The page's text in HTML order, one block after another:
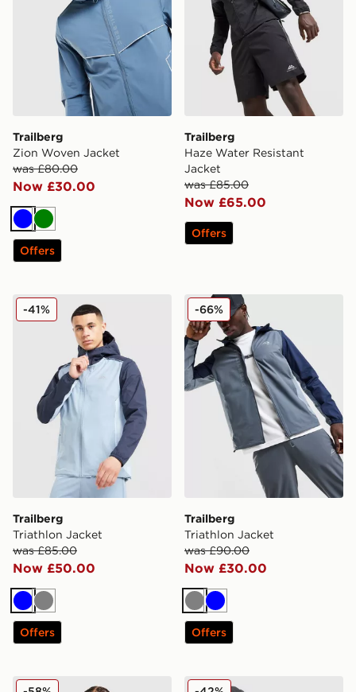
Trailberg
Zion Woven Jacket
was £80.00
Now £30.00
BlueGreen
Offers
Trailberg
Haze Water Resistant
Jacket
was £85.00
Now £65.00
Offers
Trailberg Triathlon Jacket
Trailberg
Triathlon Jacket
was £85.00
Now £50.00
-41%
BlueGrey
Offers
Trailberg Triathlon Jacket
Trailberg
Triathlon Jacket
was £90.00
Now £30.00
-66%
GreyBlue
Offers
Trailberg Triathlon Padded JacketTrailberg Movement T-Shirt